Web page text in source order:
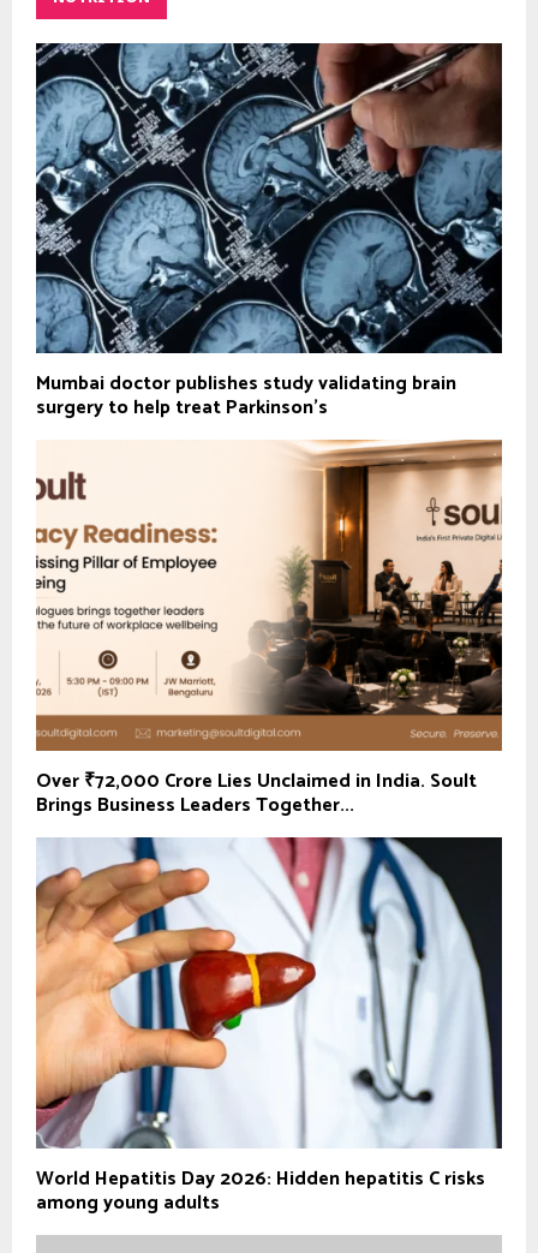
Mumbai doctor publishes study validating brain
surgery to help treat Parkinson's
Over ₹72,000 Crore Lies Unclaimed in India. Soult
Brings Business Leaders Together...
World Hepatitis Day 2026: Hidden hepatitis C risks
among young adults